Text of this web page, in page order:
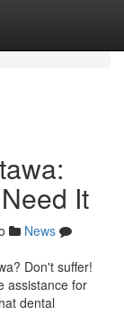
It
News
Don't suffer!
assistance for
dental